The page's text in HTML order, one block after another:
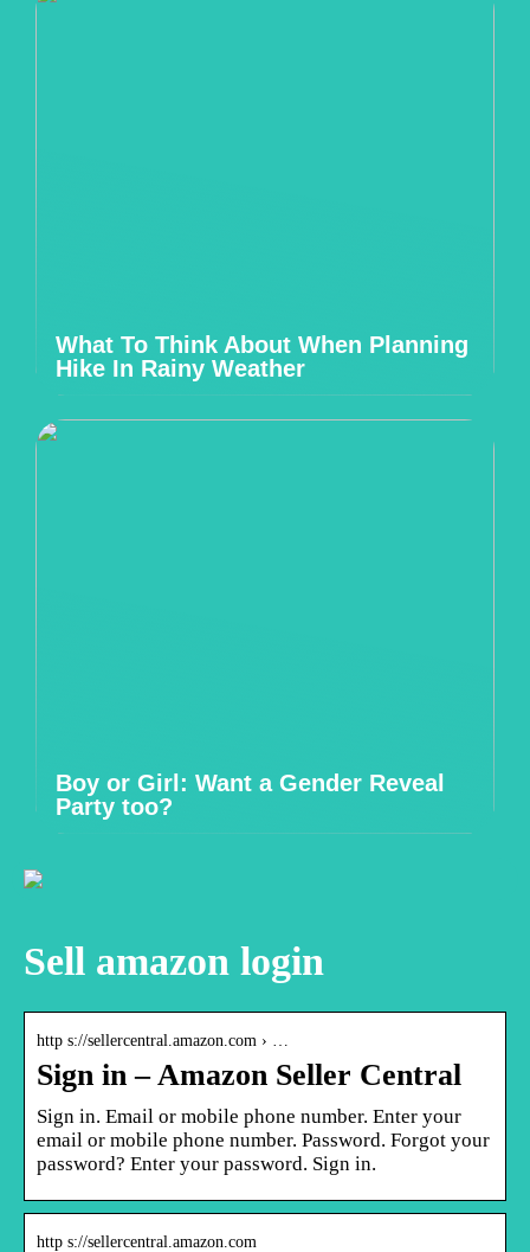
What To Think About When Planning
Hike In Rainy Weather
Boy or Girl: Want a Gender Reveal
Party too?
Sell amazon login
http s://sellercentral.amazon.com › …
Sign in – Amazon Seller Central
Sign in. Email or mobile phone number. Enter your
email or mobile phone number. Password. Forgot your
password? Enter your password. Sign in.
http s://sellercentral.amazon.com